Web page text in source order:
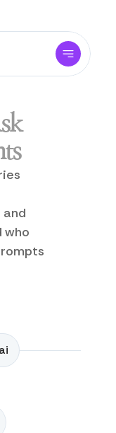
and
who